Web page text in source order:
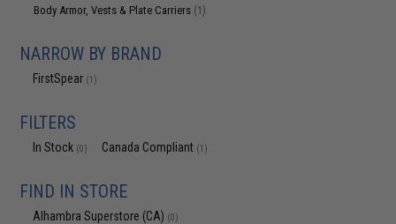
Body Armor, Vests & Plate Carriers (1)
NARROW BY BRAND
FirstSpear (1)
FILTERS
In Stock (0) Canada Compliant (1)
FIND IN STORE
Alhambra Superstore (CA) (0)